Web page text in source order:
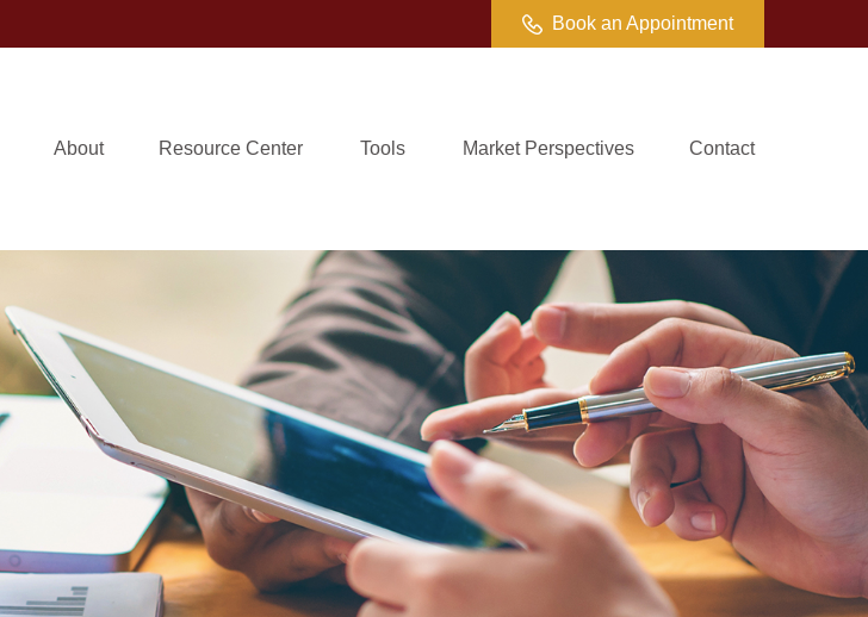
Book an Appointment
About Resource Center Tools Market Perspectives Contact